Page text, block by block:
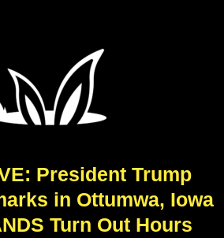
President Trump
in Ottumwa, Iowa
Turn Out Hours